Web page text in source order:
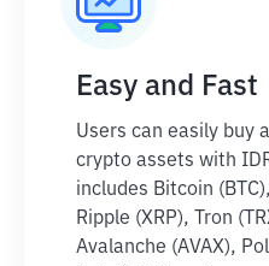
Easy and Fast
Users can easily buy
crypto assets with
includes Bitcoin
Ripple (XRP), Tron
Avalanche (AVAX),